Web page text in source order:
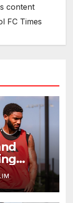
content
FC Times
in